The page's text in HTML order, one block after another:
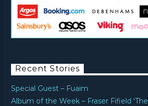
Recent Stories
Special Guest – Fuaim
Album of the Week – Fraser Fifield